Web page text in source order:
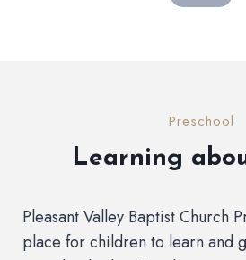
Preschool
Learning
Pleasant Valley Baptist Church
place for children to learn and